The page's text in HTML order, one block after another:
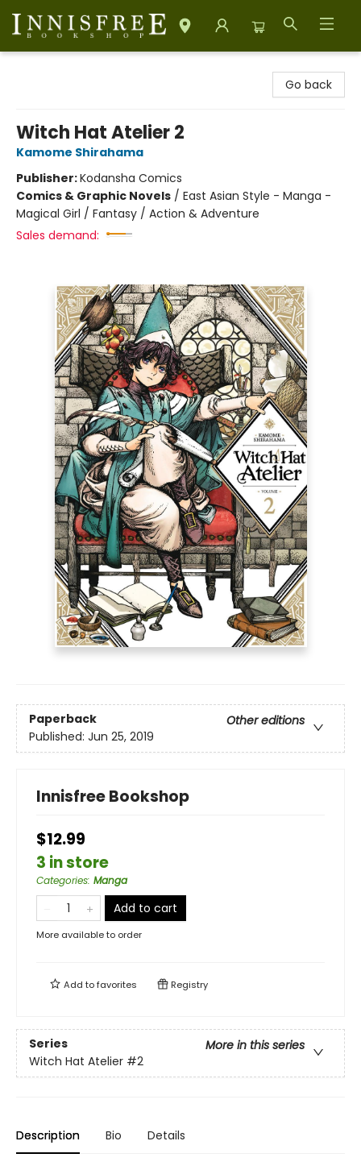
Go back
Witch Hat Atelier 2
Kamome Shirahama
Publisher:Kodansha Comics
Comics & Graphic Novels / East Asian Style - Manga -
Magical Girl / Fantasy / Action & Adventure
Sales demand:
Paperback
Other editions
Published: Jun 25, 2019
Innisfree Bookshop
$12.99
3 in store
Categories: Manga
Add to cart
More available to order
Add tofavorites Registry
Series
More in this series
Witch Hat Atelier #2
Description Bio Details